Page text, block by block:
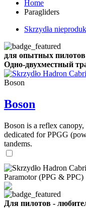
Home
Paragliders
Skrzydła
для опытных пилотов
Одно-двухместный
Boson
Boson
Boson is a reflex
dedicated for PPGG
tandems.
Paramotor (PPG & PPC)
Для пилотов -